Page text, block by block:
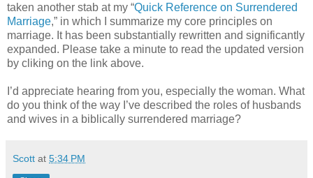
taken another stab at my “Quick Reference on Surrendered
Marriage,” in which I summarize my core principles on
marriage. It has been substantially rewritten and significantly
expanded. Please take a minute to read the updated version
by cliking on the link above.
I’d appreciate hearing from you, especially the woman. What
do you think of the way I’ve described the roles of husbands
and wives in a biblically surrendered marriage?
Scott at 5:34 PM